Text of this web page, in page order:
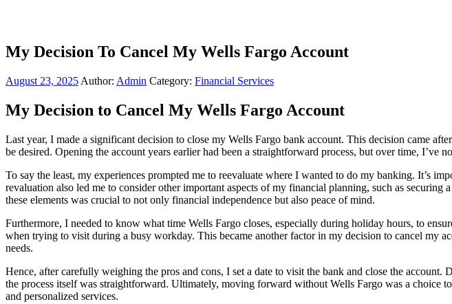
My Decision To Cancel My Wells Fargo Account
August 23, 2025 Author: Admin Category: Financial Services
My Decision to Cancel My Wells Fargo Account
Last year, I made a significant decision to close my Wells Fargo bank account. This decision came
be desired. Opening the account years earlier had been a straightforward process, but over time, I’ve
To say the least, my experiences prompted me to reevaluate where I wanted to do my banking. It’s
revaluation also led me to consider other important aspects of my financial planning, such as securing
these elements was crucial to not only financial independence but also peace of mind.
Furthermore, I needed to know what time Wells Fargo closes, especially during holiday hours, to
when trying to visit during a busy workday. This became another factor in my decision to cancel my
needs.
Hence, after carefully weighing the pros and cons, I set a date to visit the bank and close the
the process itself was straightforward. Ultimately, moving forward without Wells Fargo was a
and personalized services.